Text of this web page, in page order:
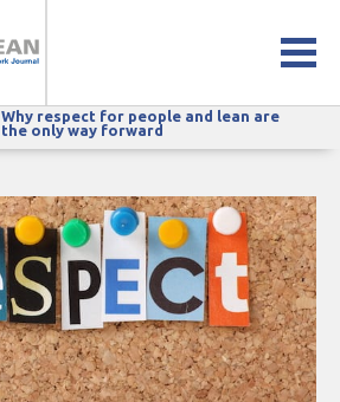
are the only way forward
Why respect for people and lean are
the only way forward